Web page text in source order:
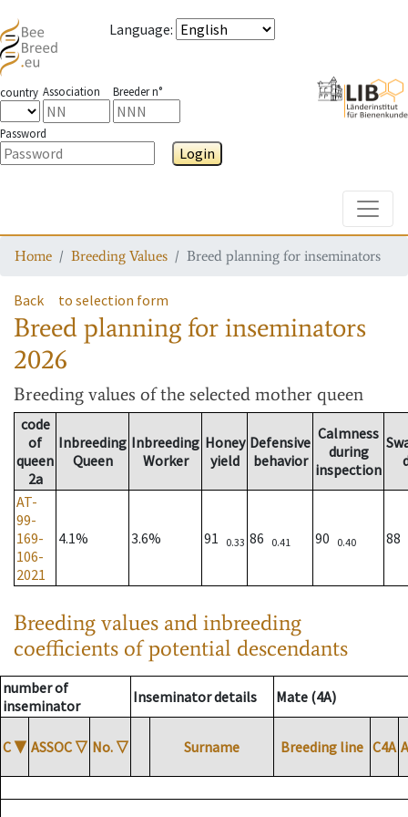
Language:
country Association Breeder n°
Password
Login
Home Breeding Values Breed planning for inseminators
Back to selection form
Breed planning for inseminators
2026
Breeding values of the selected mother queen
code
of
queen
2a
Inbreeding
Queen
Inbreeding
Worker
Honey
yield
Defensive
behavior
Calmness
during
inspection
AT-
99-
169-
106-
2021
4.1% 3.6% 91 0.33 86 0.41 90 0.40 88
Breeding values and inbreeding
coefficients of potential descendants
number of
inseminator
Inseminator details Mate (4A)
C ▼ ASSOC ▽ No. ▽ Surname Breeding line C4A